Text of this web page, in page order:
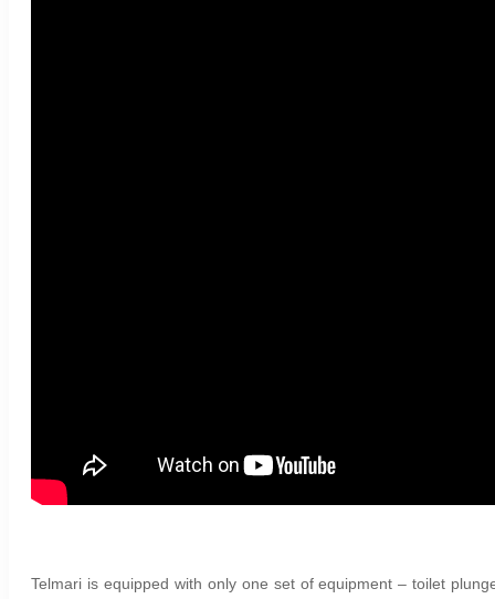
Telmari is equipped with only one set of equipment – toilet